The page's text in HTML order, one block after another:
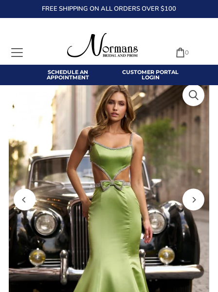
TRANSLATION MISSING: EN.ACCESSIBILITY.SKIP_TO_TEXT
FREE SHIPPING ON ALL ORDERS OVER $100
SCHEDULE AN
APPOINTMENT
CUSTOMER PORTAL
LOGIN
0